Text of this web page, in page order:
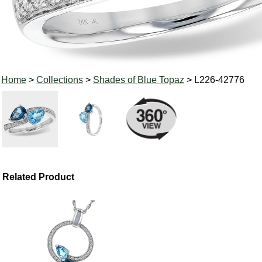
Home> Collections> Shades of Blue Topaz > L226-42776
Related Product